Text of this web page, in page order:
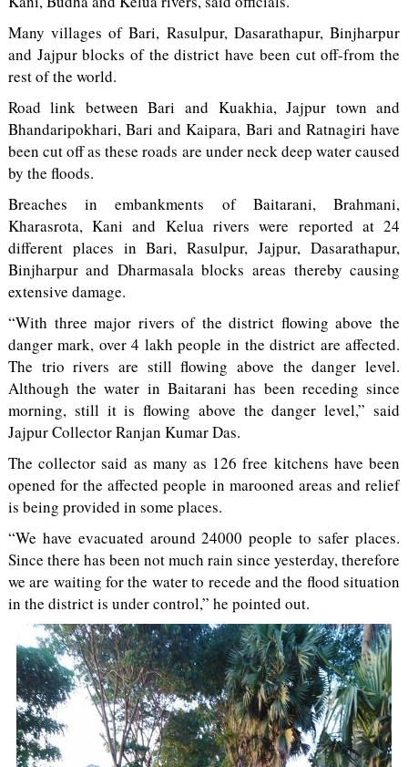
Many villages of Bari, Rasulpur, Dasarathapur, Binjharpur
and Jajpur blocks of the district have been cut off-from the
rest of the world.
Road link between Bari and Kuakhia, Jajpur town and
Bhandaripokhari, Bari and Kaipara, Bari and Ratnagiri have
been cut off as these roads are under neck deep water caused
by the floods.
Breaches in embankments of Baitarani, Brahmani,
Kharasrota, Kani and Kelua rivers were reported at 24
different places in Bari, Rasulpur, Jajpur, Dasarathapur,
Binjharpur and Dharmasala blocks areas thereby causing
extensive damage.
“With three major rivers of the district flowing above the
danger mark, over 4 lakh people in the district are affected.
The trio rivers are still flowing above the danger level.
Although the water in Baitarani has been receding since
morning, still it is flowing above the danger level,” said
Jajpur Collector Ranjan Kumar Das.
The collector said as many as 126 free kitchens have been
opened for the affected people in marooned areas and relief
is being provided in some places.
“We have evacuated around 24000 people to safer places.
Since there has been not much rain since yesterday, therefore
we are waiting for the water to recede and the flood situation
in the district is under control,” he pointed out.